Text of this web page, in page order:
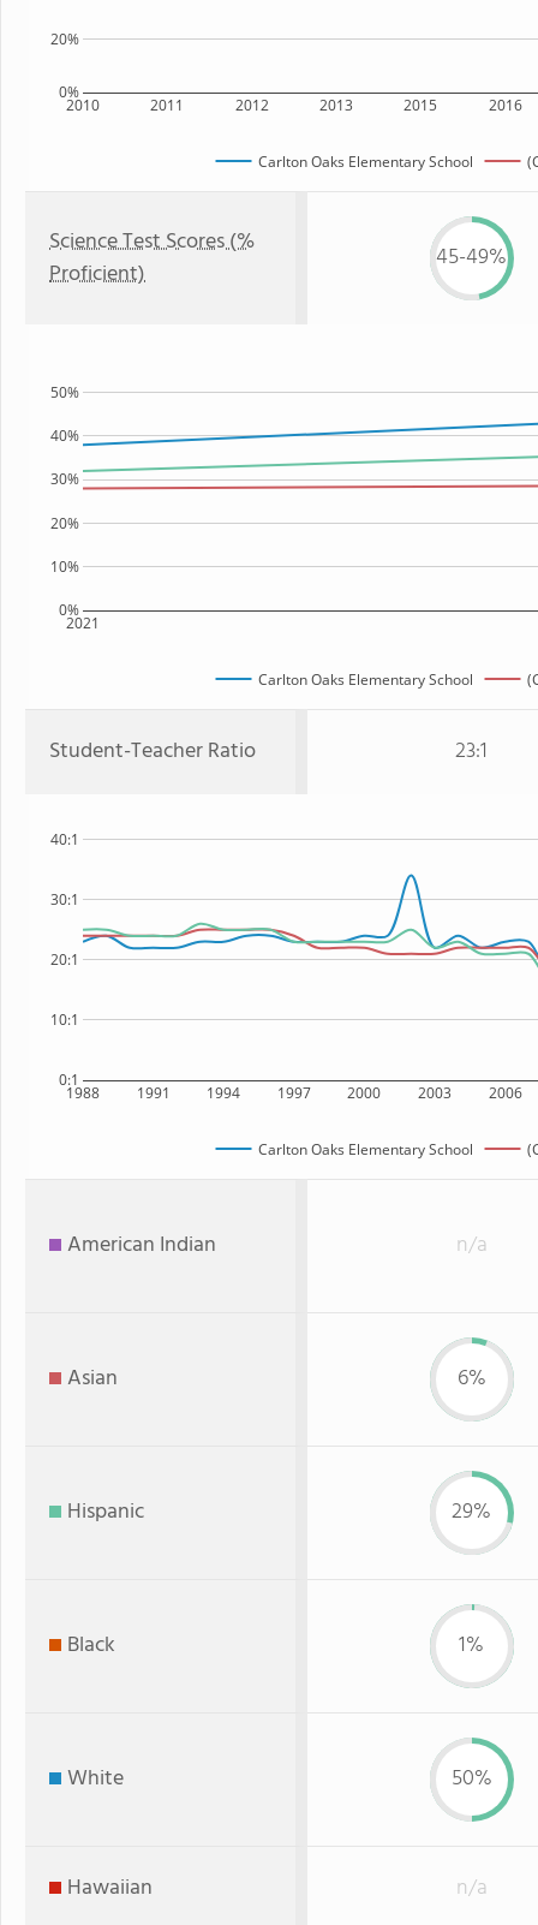
2010 2011 2012 2013 2015 2016
0%
20%
Carlton Oaks Elementary School
Science Test Scores (%
Proficient)
45-49%
2021
0%
10%
20%
30%
40%
50%
Carlton Oaks Elementary School
Student-Teacher Ratio 23:1
1988 1991 1994 1997 2000 2003 2006
0:1
10:1
20:1
30:1
40:1
Carlton Oaks Elementary School
American Indian n/a
Asian 6%
Hispanic 29%
Black 1%
White 50%
Hawaiian n/a